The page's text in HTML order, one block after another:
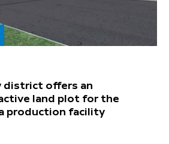
district offers an
land plot for the
production facility